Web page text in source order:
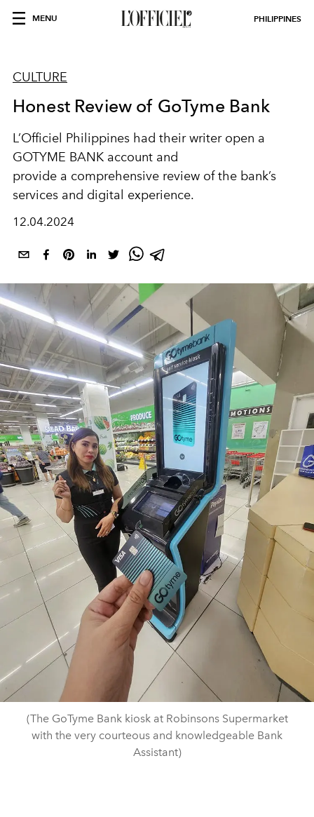
MENU PHILIPPINES
CULTURE
Honest Review of GoTyme Bank
L’Officiel Philippines had their writer open a
GOTYME BANK account and
provide a comprehensive review of the bank’s
services and digital experience.
12.04.2024
(The GoTyme Bank kiosk at Robinsons Supermarket
with the very courteous and knowledgeable Bank
Assistant)